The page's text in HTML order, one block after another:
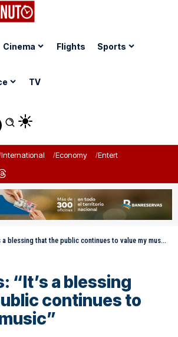
Cinema Flights Sports
TV
International Economy Entertainment
a blessing that the public continues to value my music”
“It’s a blessing
continues to